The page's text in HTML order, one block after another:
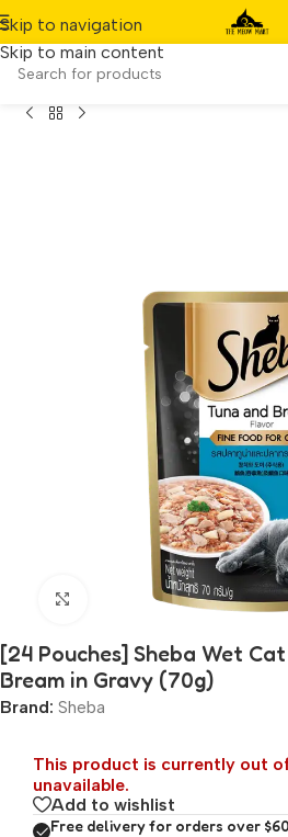
Skip to navigation
Skip to main content
Sheba Wet Cat Food – Tuna
Click to enlarge
[24 Pouches] Sheba Wet
Bream in Gravy (70g)
Brand: Sheba
This product is currently out
unavailable.
Add to wishlist
Free delivery for orders over $60